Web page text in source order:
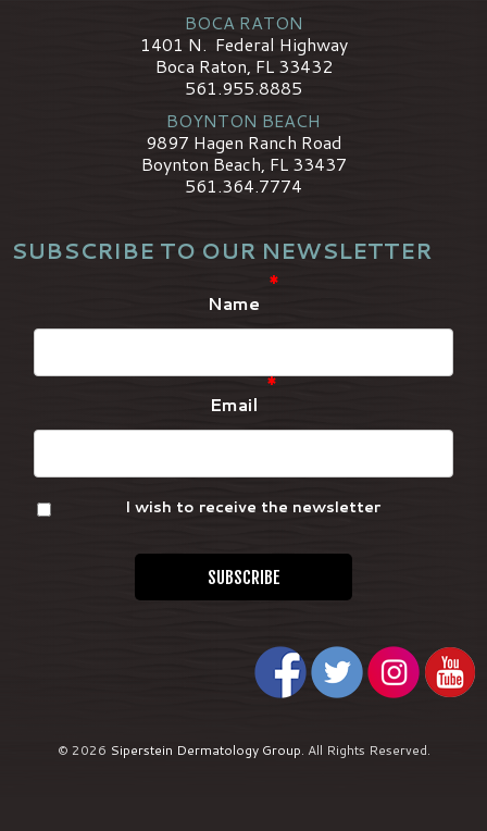
BOCA RATON
1401 N. Federal Highway
Boca Raton, FL 33432
561.955.8885
BOYNTON BEACH
9897 Hagen Ranch Road
Boynton Beach, FL 33437
561.364.7774
SUBSCRIBE TO OUR NEWSLETTER
Name
*
Email
*
I wish to receive the newsletter
© 2026 Siperstein Dermatology Group. All Rights Reserved.